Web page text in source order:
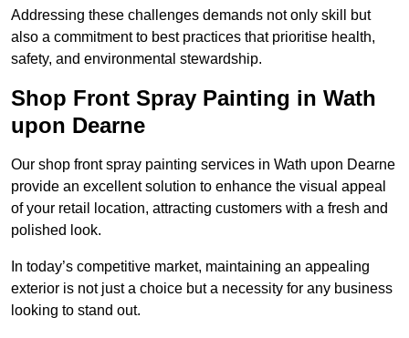
Addressing these challenges demands not only skill but
also a commitment to best practices that prioritise health,
safety, and environmental stewardship.
Shop Front Spray Painting in Wath
upon Dearne
Our shop front spray painting services in Wath upon Dearne
provide an excellent solution to enhance the visual appeal
of your retail location, attracting customers with a fresh and
polished look.
In today’s competitive market, maintaining an appealing
exterior is not just a choice but a necessity for any business
looking to stand out.